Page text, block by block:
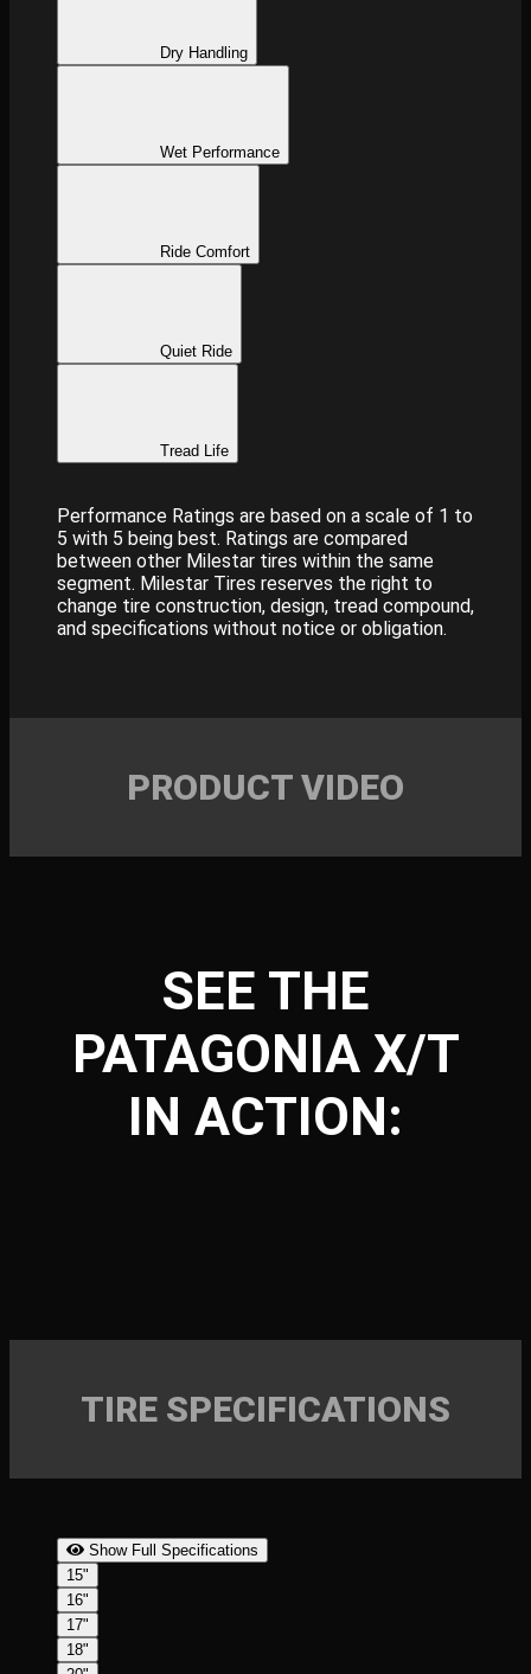
Dry Handling
Wet Performance
Ride Comfort
Quiet Ride
Tread Life
Performance Ratings are based on a scale of 1 to
5 with 5 being best. Ratings are compared
between other Milestar tires within the same
segment. Milestar Tires reserves the right to
change tire construction, design, tread compound,
and specifications without notice or obligation.
PRODUCT VIDEO
SEE THE
PATAGONIA X/T
IN ACTION:
TIRE SPECIFICATIONS
Show Full Specifications
15"
16"
17"
18"